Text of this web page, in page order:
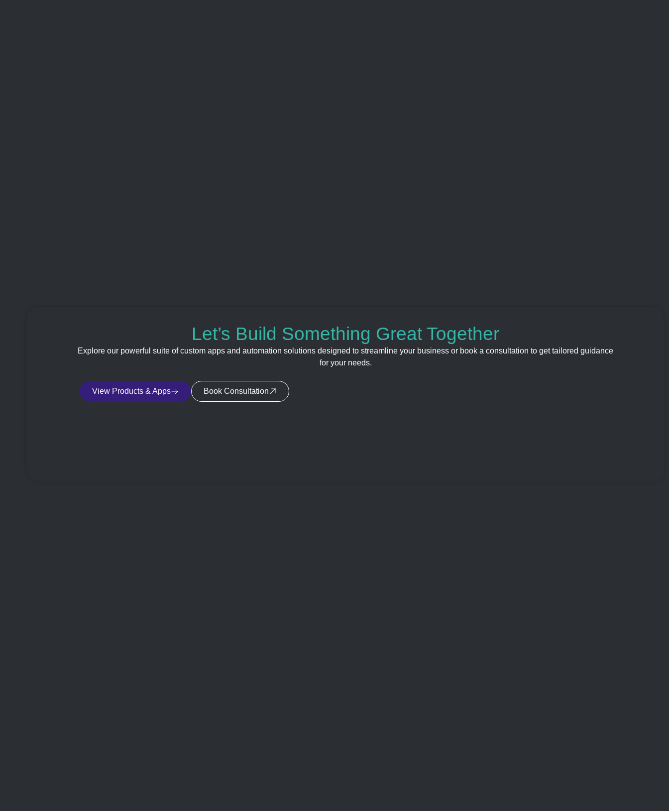
Let’s Build Something Great Together
Explore our powerful suite of custom apps and automation solutions designed to streamline your business or book a consultation to get tailored guidance
for your needs.
View Products & Apps Book Consultation